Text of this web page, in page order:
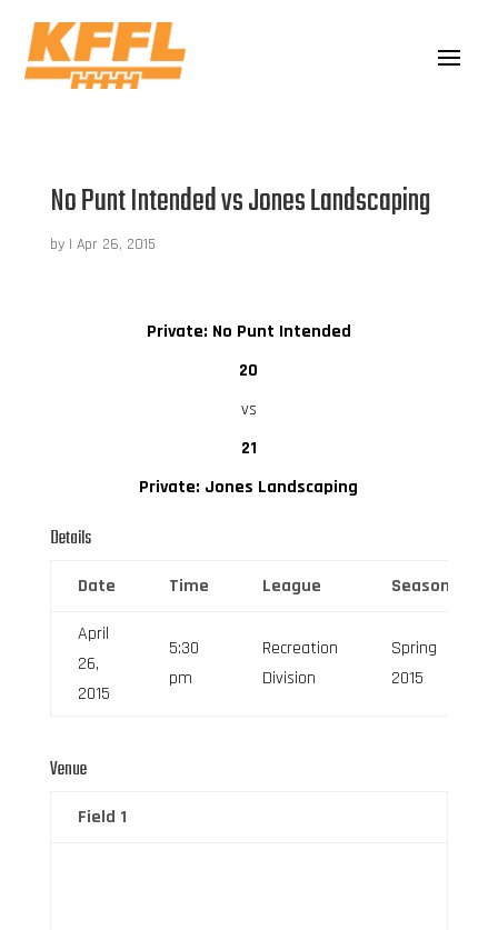
No Punt Intended vs Jones Landscaping
by | Apr 26, 2015
Private: No Punt Intended
20
vs
21
Private: Jones Landscaping
Details
Date Time League Season
April
26,
2015
5:30
pm
Recreation
Division
Spring
2015
Venue
Field 1